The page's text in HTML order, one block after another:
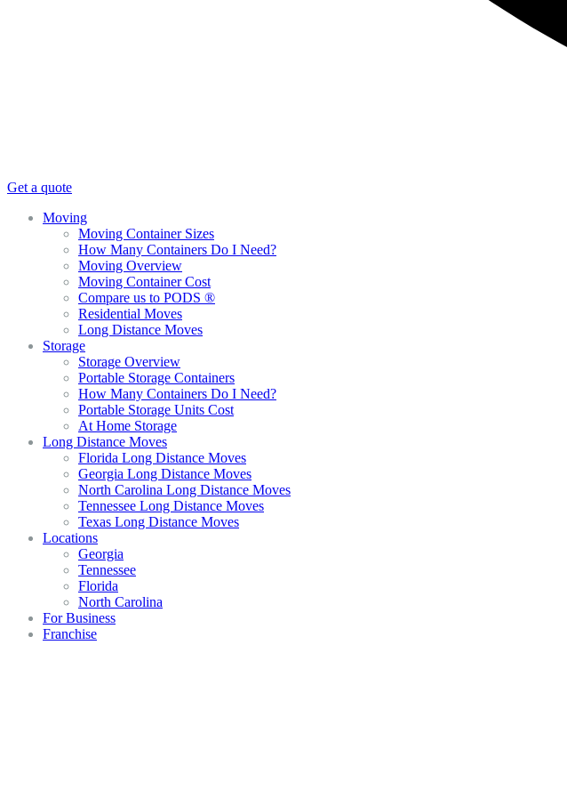
Get a quote
Moving
Moving Container Sizes
How Many Containers Do I Need?
Moving Overview
Moving Container Cost
Compare us to PODS ®
Residential Moves
Long Distance Moves
Storage
Storage Overview
Portable Storage Containers
How Many Containers Do I Need?
Portable Storage Units Cost
At Home Storage
Long Distance Moves
Florida Long Distance Moves
Georgia Long Distance Moves
North Carolina Long Distance Moves
Tennessee Long Distance Moves
Texas Long Distance Moves
Locations
Georgia
Tennessee
Florida
North Carolina
For Business
Franchise